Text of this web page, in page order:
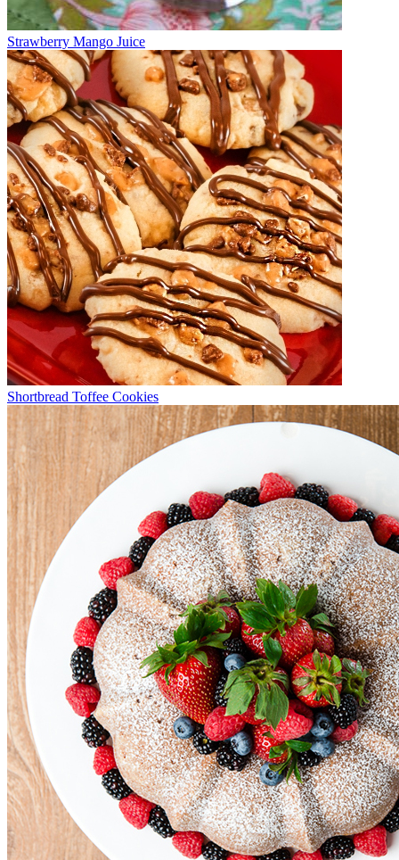
Strawberry Mango Juice
Shortbread Toffee Cookies